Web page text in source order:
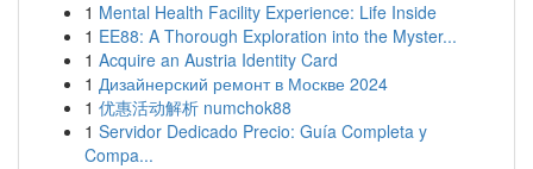
1 Mental Health Facility Experience: Life Inside
1 EE88: A Thorough Exploration into the Myster...
1 Acquire an Austria Identity Card
1 Дизайнерский ремонт в Москве 2024
1 优惠活动解析 numchok88
1 Servidor Dedicado Precio: Guía Completa y
Compa...